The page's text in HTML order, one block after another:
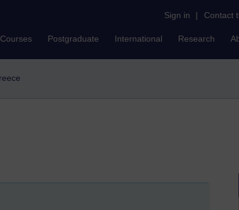
Sign in | Contact
Courses Postgraduate International Research